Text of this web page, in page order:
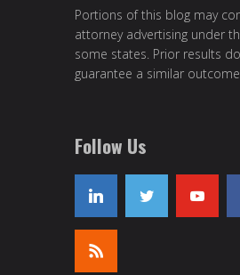
Portions of this blog may
attorney advertising under
some states. Prior results
guarantee a similar outcome.
Follow Us